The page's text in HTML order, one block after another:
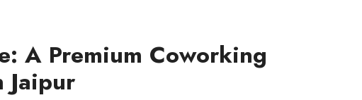
A Premium Coworking
Jaipur